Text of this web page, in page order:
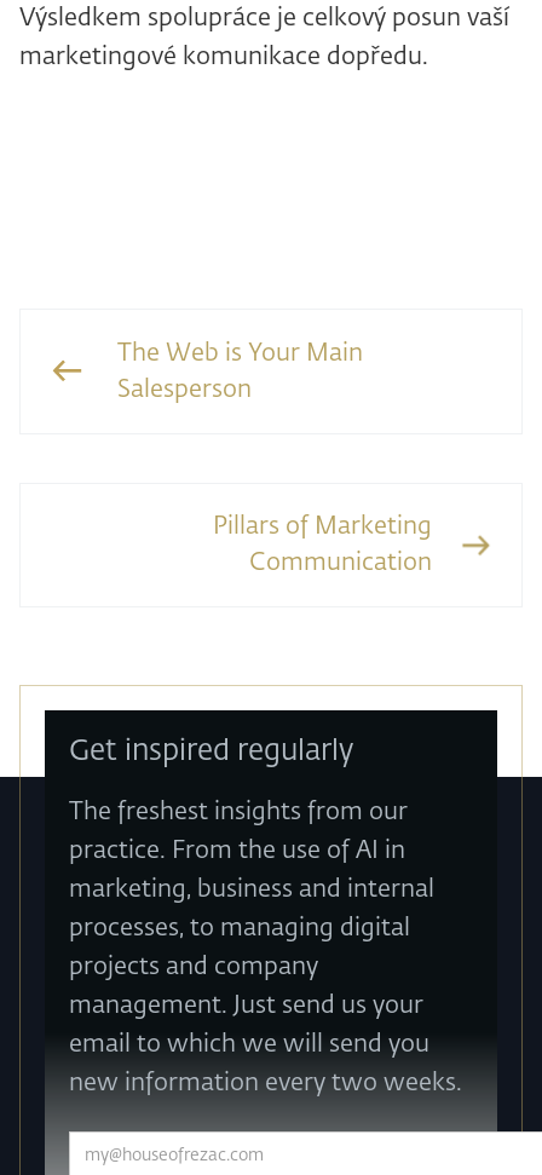
Výsledkem spolupráce je celkový posun vaší
marketingové komunikace dopředu.
The Web is Your Main
Salesperson
Pillars of Marketing
Communication
Get inspired regularly
The freshest insights from our
practice. From the use of AI in
marketing, business and internal
processes, to managing digital
projects and company
management. Just send us your
email to which we will send you
new information every two weeks.